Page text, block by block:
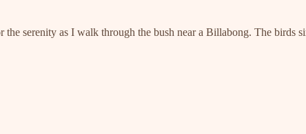
serenity as I walk through the bush near a Billabong. The birds